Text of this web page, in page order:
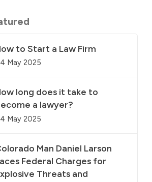
to Start a Law Firm
May 2025
long does it take to
a lawyer?
May 2025
Man Daniel Larson
Federal Charges for
Threats and